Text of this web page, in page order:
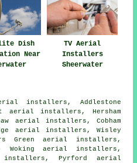
Dish
Near
TV Aerial
Installers
Sheerwater
installers, Addlestone
installers, Hersham
aerial installers, Cobham
aerial installers, Wisley
Green aerial installers,
aerial installers,
installers, Pyrford aerial